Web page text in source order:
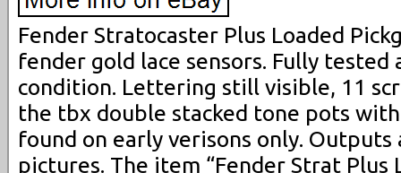
Fender Stratocaster Plus Loaded
fender gold lace sensors. Fully
condition. Lettering still visible, 11
the tbx double stacked tone pots
found on early verisons only.
pictures. The item “Fender Strat Plus